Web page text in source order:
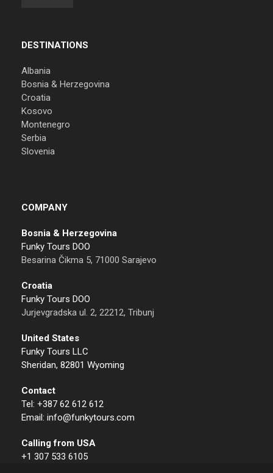
DESTINATIONS
Albania
Bosnia & Herzegovina
Croatia
Kosovo
Montenegro
Serbia
Slovenia
COMPANY
Bosnia & Herzegovina
Funky Tours DOO
Besarina Čikma 5, 71000 Sarajevo
Croatia
Funky Tours DOO
Jurjevgradska ul. 2, 22212, Tribunj
United States
Funky Tours LLC
Sheridan, 82801 Wyoming
Contact
Tel: +387 62 612 612
Email: info@funkytours.com
Calling from USA
+1 307 533 6105